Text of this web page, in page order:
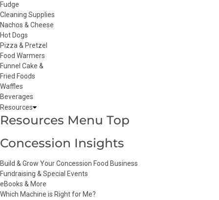
Fudge
Cleaning Supplies
Nachos & Cheese
Hot Dogs
Pizza & Pretzel
Food Warmers
Funnel Cake &
Fried Foods
Waffles
Beverages
Resources
Resources Menu Top
Concession Insights
Build & Grow Your Concession Food Business
Fundraising & Special Events
eBooks & More
Which Machine is Right for Me?